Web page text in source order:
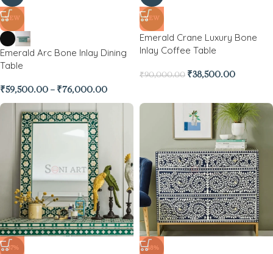
NEW
Emerald Arc Bone Inlay Dining
Table
₹59,500.00 – ₹76,000.00
NEW
Emerald Crane Luxury Bone
Inlay Coffee Table
₹90,000.00 ₹38,500.00
-37% -48%